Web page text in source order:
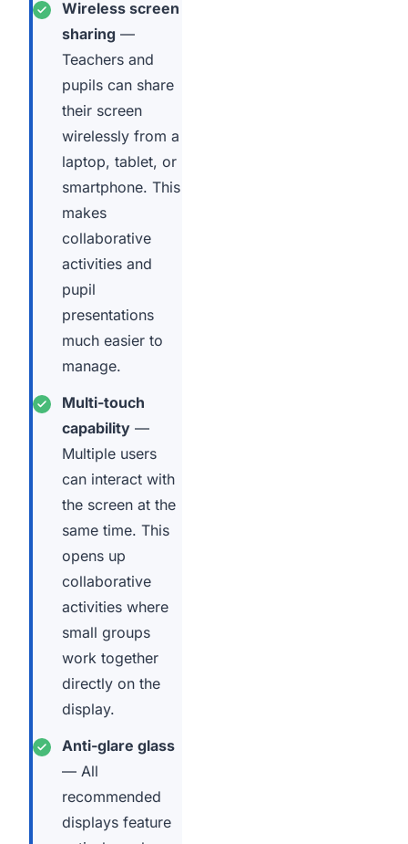
Wireless screen
sharing —
Teachers and
pupils can share
their screen
wirelessly from a
laptop, tablet, or
smartphone. This
makes
collaborative
activities and
pupil
presentations
much easier to
manage.
Multi-touch
capability —
Multiple users
can interact with
the screen at the
same time. This
opens up
collaborative
activities where
small groups
work together
directly on the
display.
Anti-glare glass
— All
recommended
displays feature